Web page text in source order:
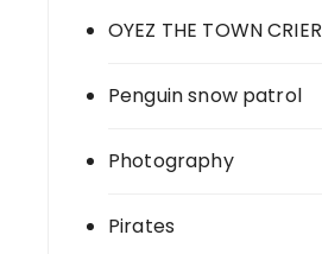
OYEZ THE TOWN CRIER
Penguin snow patrol
Photography
Pirates